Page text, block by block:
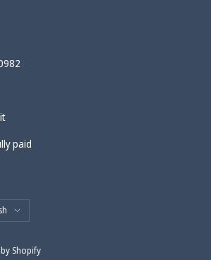
paid
Shopify